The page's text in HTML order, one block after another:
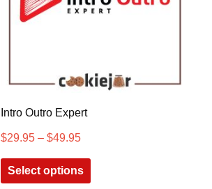
Intro Outro Expert
$29.95– $49.95
Select options